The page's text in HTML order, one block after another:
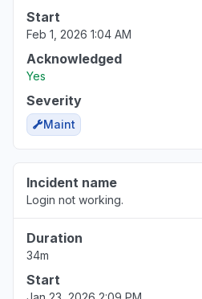
Start
Feb 1, 2026 1:04 AM
Acknowledged
Yes
Severity
Maint
Incident name
Login not working.
Duration
34m
Start